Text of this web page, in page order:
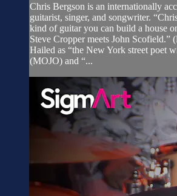
Chris Bergson is an internationally
guitarist, singer, and songwriter.
kind of guitar you can build a house
Steve Cropper meets John Scofield.”
Hailed as “the New York street poet
(MOJO) and “...